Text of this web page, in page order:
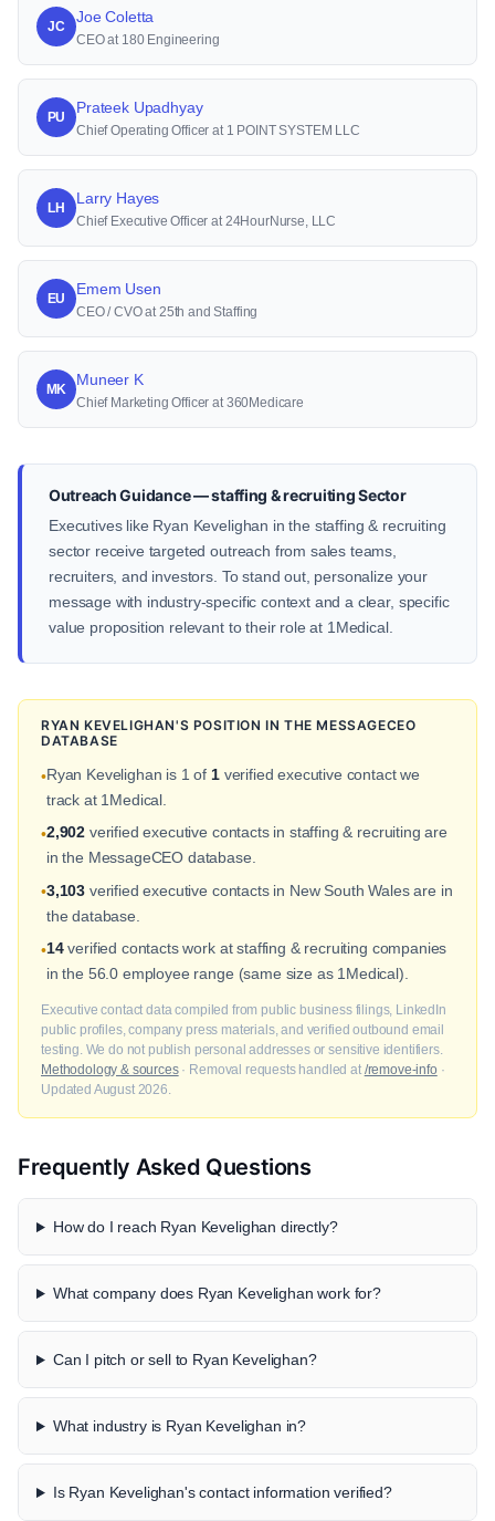
JC
Joe Coletta
CEO at 180 Engineering
PU
Prateek Upadhyay
Chief Operating Officer at 1 POINT SYSTEM LLC
LH
Larry Hayes
Chief Executive Officer at 24HourNurse, LLC
EU
Emem Usen
CEO / CVO at 25th and Staffing
MK
Muneer K
Chief Marketing Officer at 360Medicare
Outreach Guidance — staffing & recruiting Sector
Executives like Ryan Kevelighan in the staffing & recruiting
sector receive targeted outreach from sales teams,
recruiters, and investors. To stand out, personalize your
message with industry-specific context and a clear, specific
value proposition relevant to their role at 1Medical.
RYAN KEVELIGHAN'S POSITION IN THE MESSAGECEO
DATABASE
•Ryan Kevelighan is 1 of 1verified executive contact we
track at 1Medical.
•2,902 verified executive contacts in staffing & recruiting are
in the MessageCEO database.
•3,103 verified executive contacts in New South Wales are in
the database.
•14verified contacts work at staffing & recruiting companies
in the 56.0 employee range (same size as 1Medical).
Executive contact data compiled from public business filings, LinkedIn
public profiles, company press materials, and verified outbound email
testing. We do not publish personal addresses or sensitive identifiers.
Methodology & sources· Removal requests handled at /remove-info ·
Updated August 2026.
Frequently Asked Questions
How do I reach Ryan Kevelighan directly?
What company does Ryan Kevelighan work for?
Can I pitch or sell to Ryan Kevelighan?
What industry is Ryan Kevelighan in?
Is Ryan Kevelighan's contact information verified?